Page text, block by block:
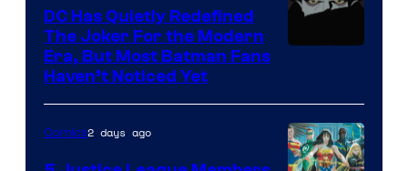
Comics
Animation.
DC Has Quietly Redefined
The Joker For the Modern
Era, But Most Batman Fans
Haven’t Noticed Yet
Comics2 days ago